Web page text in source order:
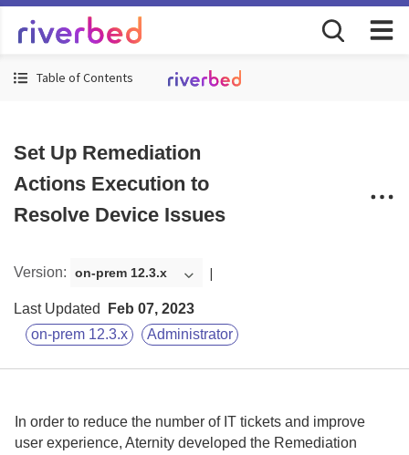
Table of Contents
Set Up Remediation
Actions Execution to
Resolve Device Issues
Version: on-prem 12.3.x
Last Updated
Feb 07, 2023
on-prem 12.3.x
Administrator
In order to reduce the number of IT tickets and improve
user experience, Aternity developed the Remediation